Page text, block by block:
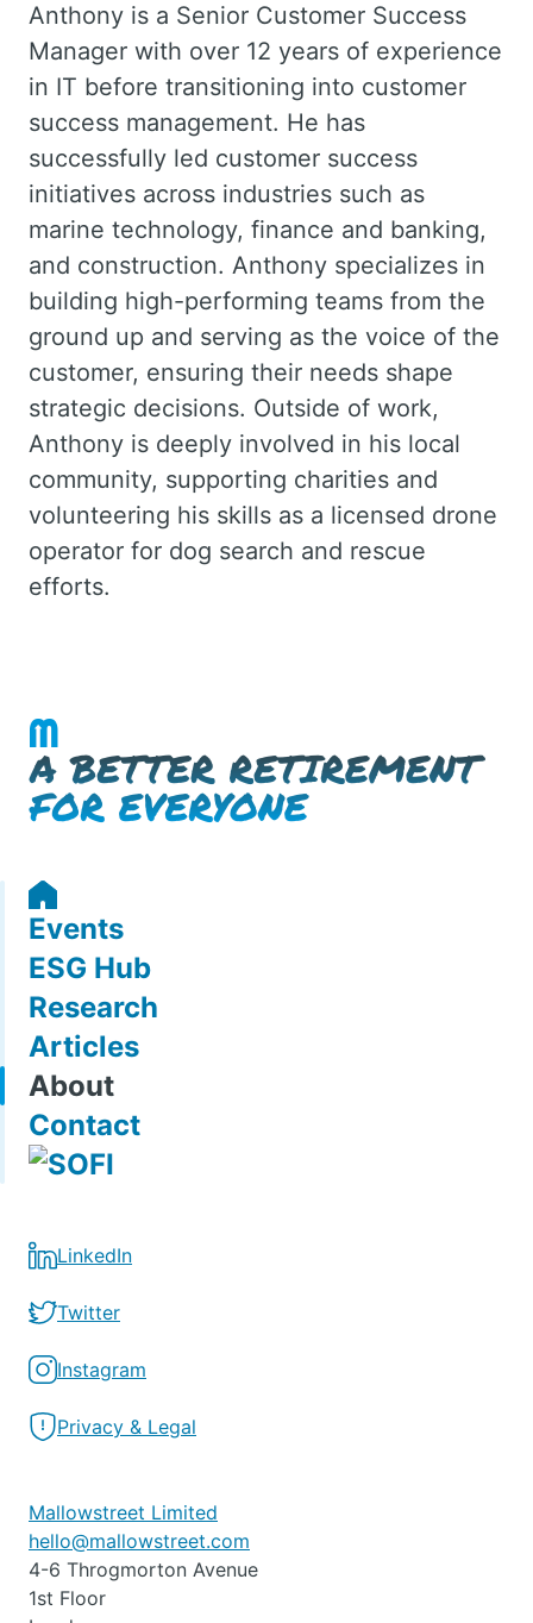
Anthony is a Senior Customer Success
Manager with over 12 years of experience
in IT before transitioning into customer
success management. He has
successfully led customer success
initiatives across industries such as
marine technology, finance and banking,
and construction. Anthony specializes in
building high-performing teams from the
ground up and serving as the voice of the
customer, ensuring their needs shape
strategic decisions. Outside of work,
Anthony is deeply involved in his local
community, supporting charities and
volunteering his skills as a licensed drone
operator for dog search and rescue
efforts.
Events
ESG Hub
Research
Articles
About
Contact
LinkedIn
Twitter
Instagram
Privacy & Legal
Mallowstreet Limited
hello@mallowstreet.com
4-6 Throgmorton Avenue
1st Floor